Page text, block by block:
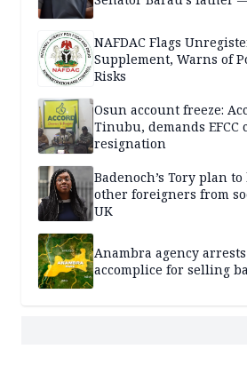
NAFDAC Flags
Supplement, Warns of
Risks
Osun account freeze:
Tinubu, demands EFCC
resignation
Badenoch’s Tory plan
other foreigners from
UK
Anambra agency
accomplice for selling